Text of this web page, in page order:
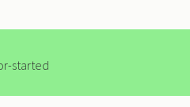
started